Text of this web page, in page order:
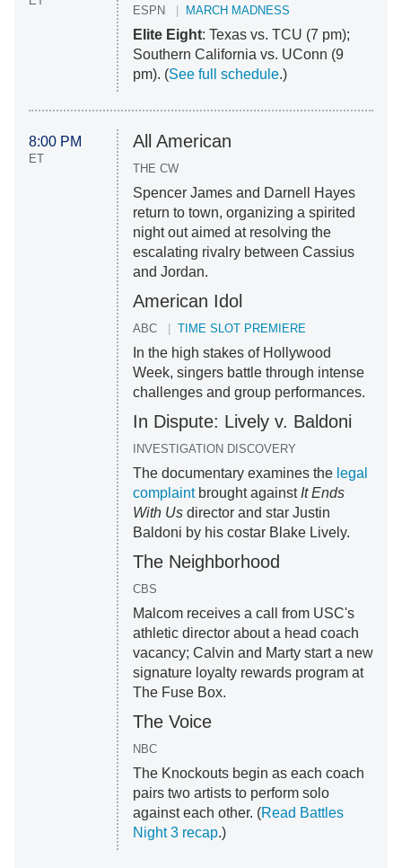
ESPN MARCH MADNESS
Elite Eight: Texas vs. TCU (7 pm);
Southern California vs. UConn (9
pm). (See full schedule.)
8:00 PM
ET
All American
THE CW
Spencer James and Darnell Hayes
return to town, organizing a spirited
night out aimed at resolving the
escalating rivalry between Cassius
and Jordan.
American Idol
ABC TIME SLOT PREMIERE
In the high stakes of Hollywood
Week, singers battle through intense
challenges and group performances.
In Dispute: Lively v. Baldoni
INVESTIGATION DISCOVERY
The documentary examines the legal
complaintbrought against It Ends
With Usdirector and star Justin
Baldoni by his costar Blake Lively.
The Neighborhood
CBS
Malcom receives a call from USC's
athletic director about a head coach
vacancy; Calvin and Marty start a new
signature loyalty rewards program at
The Fuse Box.
The Voice
NBC
The Knockouts begin as each coach
pairs two artists to perform solo
against each other. (Read Battles
Night 3 recap.)